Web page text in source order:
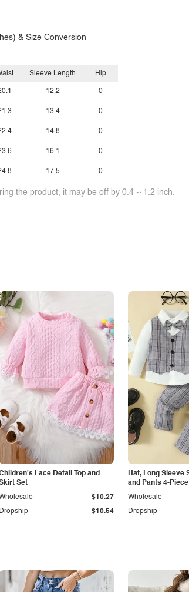
& Size Conversion
Sleeve Length
12.2
13.4
14.8
16.1
17.5
Hip
0
0
0
0
0
the product, it may be off by 0.4 ~ 1.2 inch.
Lace Detail Top and
Set
Dropship $10.54
$10.27
Hat, Long Sleeve
and Pants 4-
Dropship
Wholesale